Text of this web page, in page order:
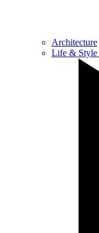
Architecture
Life & Style